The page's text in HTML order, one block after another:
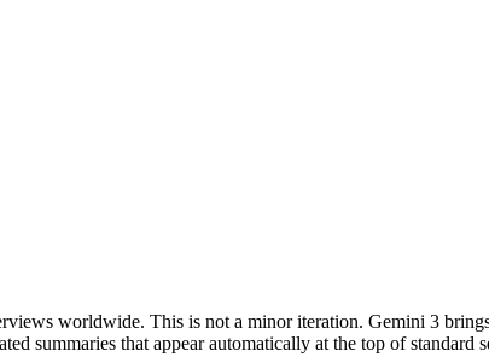
worldwide. This is not a minor iteration. Gemini 3
summaries that appear automatically at the top of standard